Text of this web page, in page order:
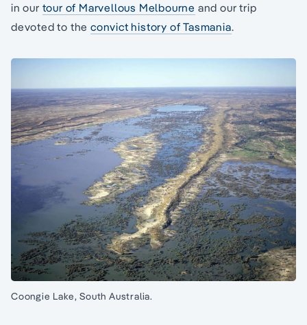
in our tour of Marvellous Melbourne and our trip
devoted to theconvict history of Tasmania.
Coongie Lake, South Australia.